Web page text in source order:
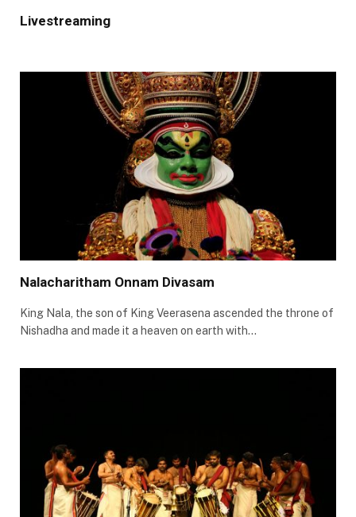
Livestreaming
Nalacharitham Onnam Divasam
King Nala, the son of King Veerasena ascended the throne of
Nishadha and made it a heaven on earth with…